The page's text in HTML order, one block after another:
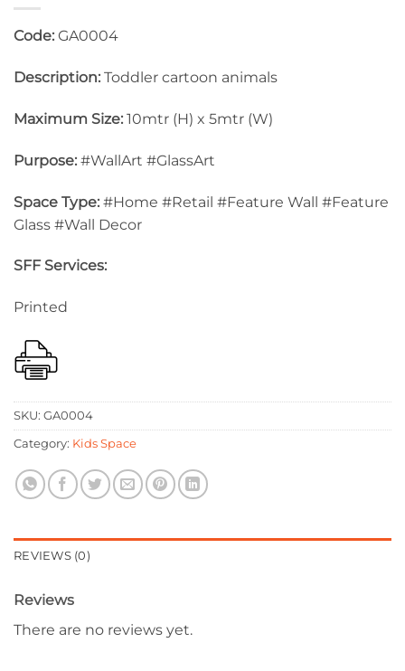
Code: GA0004
Description: Toddler cartoon animals
Maximum Size: 10mtr (H) x 5mtr (W)
Purpose: #WallArt #GlassArt
Space Type: #Home #Retail #Feature Wall #Feature
Glass #Wall Decor
SFF Services:
Printed
SKU: GA0004
Category: Kids Space
REVIEWS (0)
Reviews
There are no reviews yet.